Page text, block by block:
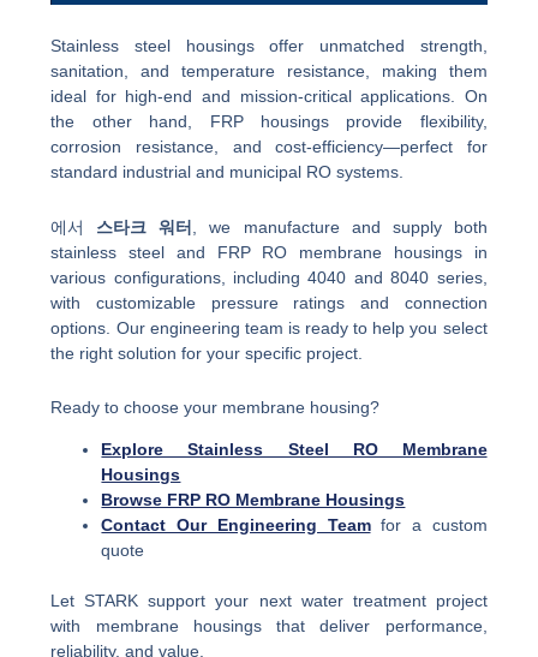
Stainless steel housings offer unmatched strength,
sanitation, and temperature resistance, making them
ideal for high-end and mission-critical applications. On
the other hand, FRP housings provide flexibility,
corrosion resistance, and cost-efficiency—perfect for
standard industrial and municipal RO systems.
에서 스타크 워터 , we manufacture and supply both
stainless steel and FRP RO membrane housings in
various configurations, including 4040 and 8040 series,
with customizable pressure ratings and connection
options. Our engineering team is ready to help you select
the right solution for your specific project.
Ready to choose your membrane housing?
Explore Stainless Steel RO Membrane
Housings
Browse FRP RO Membrane Housings
Contact Our Engineering Teamfor a custom
quote
Let STARK support your next water treatment project
with membrane housings that deliver performance,
reliability, and value.